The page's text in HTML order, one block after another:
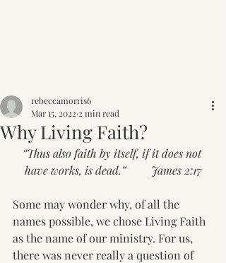
Why Living Faith?
rebeccamorris6
Mar 15, 2022 2 min read
“Thus also faith by itself, if it does not
have works, is dead.”         James 2:17
Some may wonder why, of all the
names possible, we chose Living Faith
as the name of our ministry. For us,
there was never really a question of